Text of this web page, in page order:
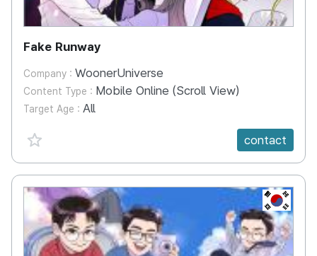
Fake Runway
Company : WoonerUniverse
Content Type : Mobile Online (Scroll View)
Target Age : All
favorite {spanVal}
contact
KR